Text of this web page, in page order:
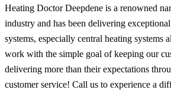
Heating Doctor Deepdene is a renowned
industry and has been delivering
systems, especially central heating systems
work with the simple goal of keeping our
delivering more than their expectations
customer service! Call us to experience a